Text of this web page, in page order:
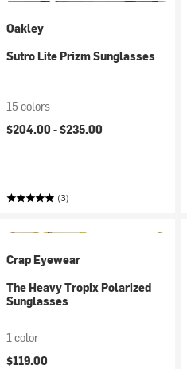
Oakley
Sutro Lite Prizm Sunglasses
15 colors
$204.00 -$235.00
(3)
Crap Eyewear
The Heavy Tropix Polarized
Sunglasses
1 color
$119.00